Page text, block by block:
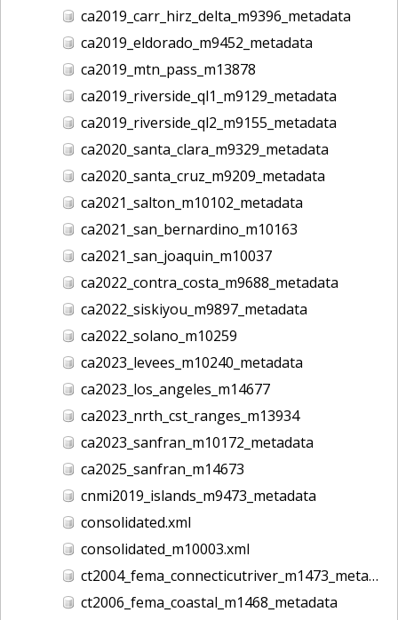
ca2019_carr_hirz_delta_m9396_metadata
ca2019_eldorado_m9452_metadata
ca2019_mtn_pass_m13878
ca2019_riverside_ql1_m9129_metadata
ca2019_riverside_ql2_m9155_metadata
ca2020_santa_clara_m9329_metadata
ca2020_santa_cruz_m9209_metadata
ca2021_salton_m10102_metadata
ca2021_san_bernardino_m10163
ca2021_san_joaquin_m10037
ca2022_contra_costa_m9688_metadata
ca2022_siskiyou_m9897_metadata
ca2022_solano_m10259
ca2023_levees_m10240_metadata
ca2023_los_angeles_m14677
ca2023_nrth_cst_ranges_m13934
ca2023_sanfran_m10172_metadata
ca2025_sanfran_m14673
cnmi2019_islands_m9473_metadata
consolidated.xml
consolidated_m10003.xml
ct2004_fema_connecticutriver_m1473_metadata
ct2006_fema_coastal_m1468_metadata